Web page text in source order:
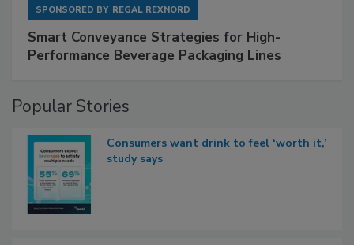
SPONSORED BY REGAL REXNORD
Smart Conveyance Strategies for High-
Performance Beverage Packaging Lines
Popular Stories
Consumers want drink to feel ‘worth it,’
study says